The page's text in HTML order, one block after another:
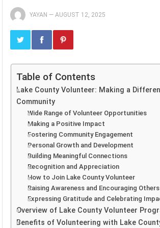
YAYAN —AUGUST 12, 2025
Table of Contents
Lake County Volunteer: Making a
Community
Wide Range of Volunteer Opportunities
Making a Positive Impact
Fostering Community Engagement
Personal Growth and Development
Building Meaningful Connections
Recognition and Appreciation
How to Join Lake County Volunteer
Raising Awareness and Encouraging Others
Expressing Gratitude and Celebrating
Overview of Lake County Volunteer
Benefits of Volunteering with Lake